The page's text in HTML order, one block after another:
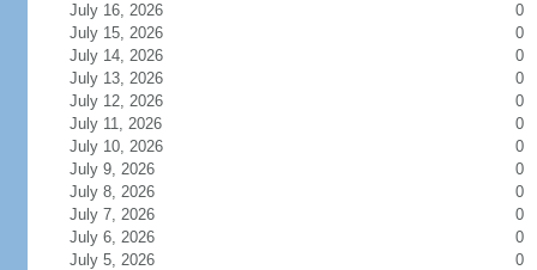
July 16, 2026
0
July 15, 2026
0
July 14, 2026
0
July 13, 2026
0
July 12, 2026
0
July 11, 2026
0
July 10, 2026
0
July 9, 2026
0
July 8, 2026
0
July 7, 2026
0
July 6, 2026
0
July 5, 2026
0